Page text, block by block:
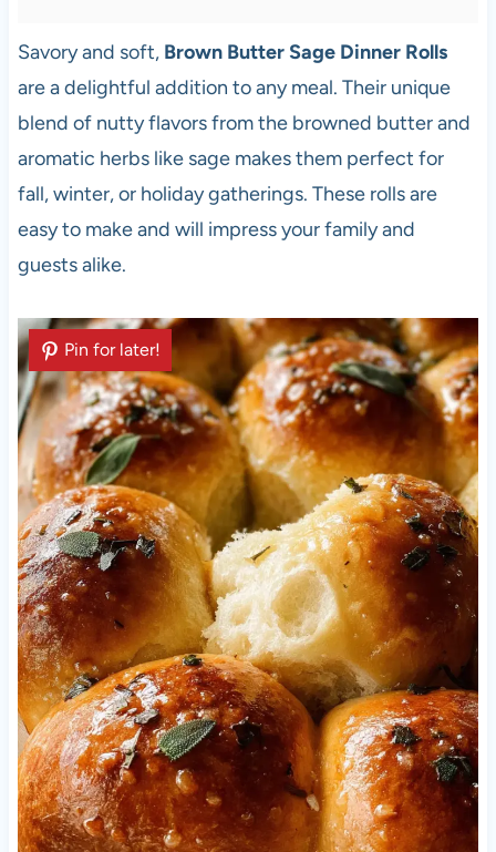
Savory and soft, Brown Butter Sage Dinner Rolls
are a delightful addition to any meal. Their unique
blend of nutty flavors from the browned butter and
aromatic herbs like sage makes them perfect for
fall, winter, or holiday gatherings. These rolls are
easy to make and will impress your family and
guests alike.
Pin for later!